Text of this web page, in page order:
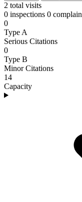
2 total visits
0 inspections 0
0
Type A
Serious Citations
0
Type B
Minor Citations
14
Capacity